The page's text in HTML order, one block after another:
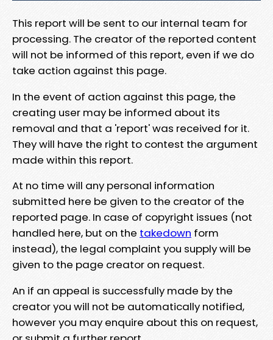
This report will be sent to our internal team for
processing. The creator of the reported content
will not be informed of this report, even if we do
take action against this page.
In the event of action against this page, the
creating user may be informed about its
removal and that a 'report' was received for it.
They will have the right to contest the argument
made within this report.
At no time will any personal information
submitted here be given to the creator of the
reported page. In case of copyright issues (not
handled here, but on the takedown form
instead), the legal complaint you supply will be
given to the page creator on request.
An if an appeal is successfully made by the
creator you will not be automatically notified,
however you may enquire about this on request,